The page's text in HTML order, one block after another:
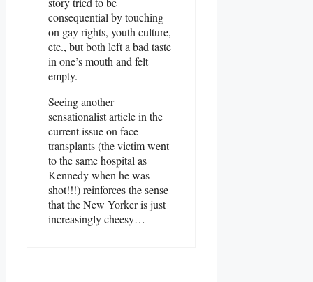
consequential by touching
on gay rights, youth culture,
etc., but both left a bad taste
in one’s mouth and felt
empty.
Seeing another
sensationalist article in the
current issue on face
transplants (the victim went
to the same hospital as
Kennedy when he was
shot!!!) reinforces the sense
that the New Yorker is just
increasingly cheesy…